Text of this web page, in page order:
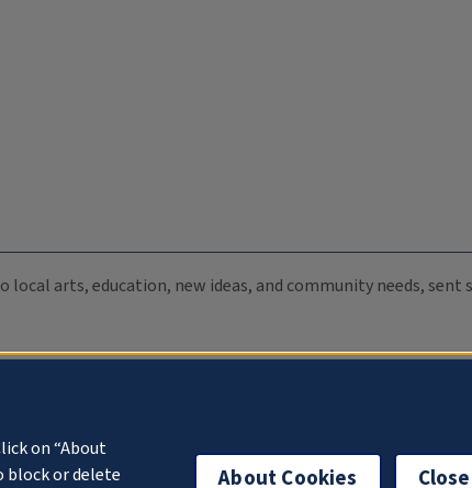
arts, education, new ideas, and community needs,
on “About
block or delete
About Cookies